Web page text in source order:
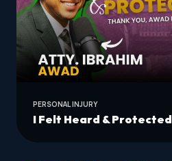
PERSONAL INJURY
I Felt Heard & Protected